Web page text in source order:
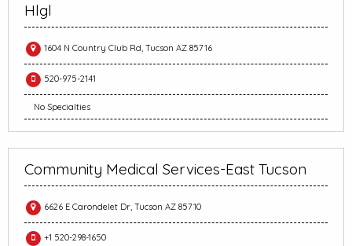
Hlgl
1604 N Country Club Rd, Tucson AZ 85716
520-975-2141
No Specialties
Community Medical Services-East Tucson
6626 E Carondelet Dr, Tucson AZ 85710
+1 520-298-1650